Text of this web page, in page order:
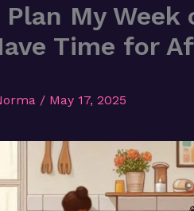
Plan My
Time for
/ May 17, 2025